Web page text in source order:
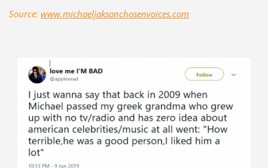
Source: www.michaeljaksonchosenvoices.com